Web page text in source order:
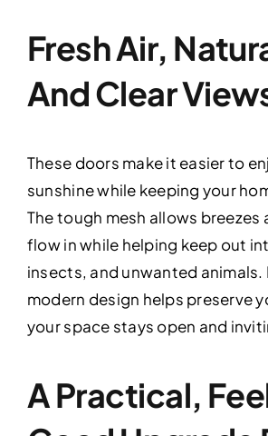
Fresh Air,
And Clear
These doors make it easier to
sunshine while keeping your
The tough mesh allows breezes
flow in while helping keep out
insects, and unwanted animals.
modern design helps preserve
your space stays open and
A Practical,